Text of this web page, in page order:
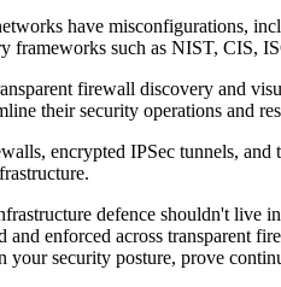
have misconfigurations,
frameworks such as NIST, CIS,
firewall discovery and
their security operations and
encrypted IPSec tunnels,
defence shouldn't live
enforced across transparent
security posture, prove